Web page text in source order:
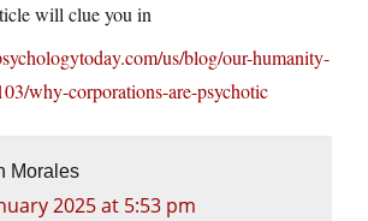
will clue you in
us/blog/our-humanity-
why-corporations-are-psychotic
Morales
2025 at 5:53 pm